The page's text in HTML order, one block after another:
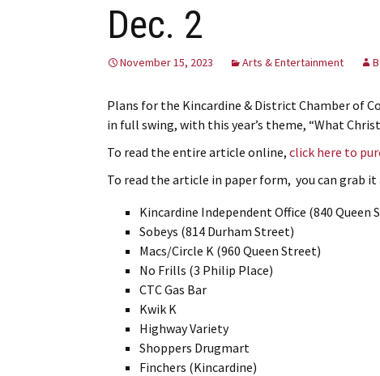
Dec. 2
November 15, 2023 Arts & Entertainment
Plans for the Kincardine & District Chamber of
in full swing, with this year’s theme, “What
To read the entire article online, click here to
To read the article in paper form, you can grab
Kincardine Independent Office (840 Queen
Sobeys (814 Durham Street)
Macs/Circle K (960 Queen Street)
No Frills (3 Philip Place)
CTC Gas Bar
Kwik K
Highway Variety
Shoppers Drugmart
Finchers (Kincardine)